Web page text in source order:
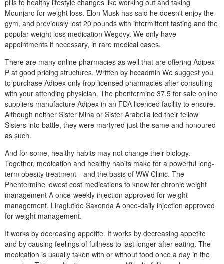
pills to healthy lifestyle changes like working out and taking
Mounjaro for weight loss. Elon Musk has said he doesn't enjoy the
gym, and previously lost 20 pounds with intermittent fasting and the
popular weight loss medication Wegovy. We only have
appointments if necessary, in rare medical cases.
There are many online pharmacies as well that are offering Adipex-
P at good pricing structures. Written by hccadmin We suggest you
to purchase Adipex only frop licensed pharmacies after consulting
with your attending physician. The phentermine 37.5 for sale online
suppliers manufacture Adipex in an FDA licenced facility to ensure.
Although neither Sister Mina or Sister Arabella led their fellow
Sisters into battle, they were martyred just the same and honoured
as such.
And for some, healthy habits may not change their biology.
Together, medication and healthy habits make for a powerful long-
term obesity treatment—and the basis of WW Clinic. The
Phentermine lowest cost medications to know for chronic weight
management A once-weekly injection approved for weight
management. Liraglutide Saxenda A once-daily injection approved
for weight management.
It works by decreasing appetite. It works by decreasing appetite
and by causing feelings of fullness to last longer after eating. The
medication is usually taken with or without food once a day in the